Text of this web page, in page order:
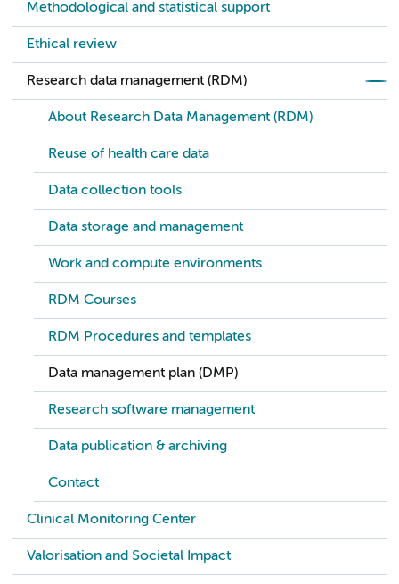
Methodological and statistical support
Ethical review
Research data management (RDM)
About Research Data Management (RDM)
Reuse of health care data
Data collection tools
Data storage and management
Work and compute environments
RDM Courses
RDM Procedures and templates
Data management plan (DMP)
Research software management
Data publication & archiving
Contact
Clinical Monitoring Center
Valorisation and Societal Impact